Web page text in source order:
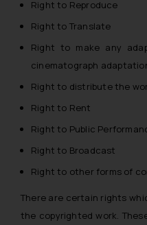
Right to Reproduce
Right to Translate
Right to make any
cinematograph
Right to distribute the
Right to Rent
Right to Public
Right to Broadcast
Right to other forms of
There are certain rights
the copyrighted work.